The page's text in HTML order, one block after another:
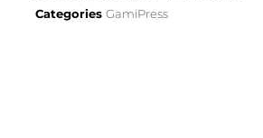
Categories GamiPress